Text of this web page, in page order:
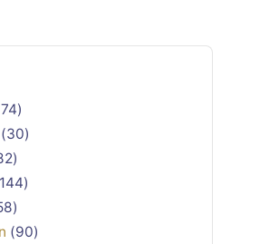
(30)
(90)